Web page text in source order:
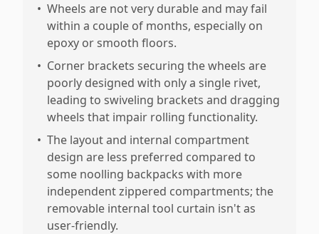
• Wheels are not very durable and may fail
within a couple of months, especially on
epoxy or smooth floors.
• Corner brackets securing the wheels are
poorly designed with only a single rivet,
leading to swiveling brackets and dragging
wheels that impair rolling functionality.
• The layout and internal compartment
design are less preferred compared to
some noolling backpacks with more
independent zippered compartments; the
removable internal tool curtain isn't as
user-friendly.